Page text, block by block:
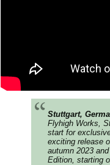
Stuttgart,
Flyhigh Works,
start for
exciting release
autumn 2023
Edition, starting